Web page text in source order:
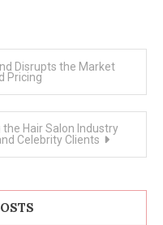
Disrupts the Market
Pricing
Hair Salon Industry
Celebrity Clients